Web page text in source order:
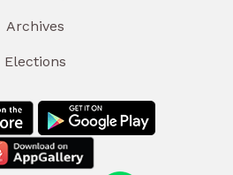
Archives
Elections